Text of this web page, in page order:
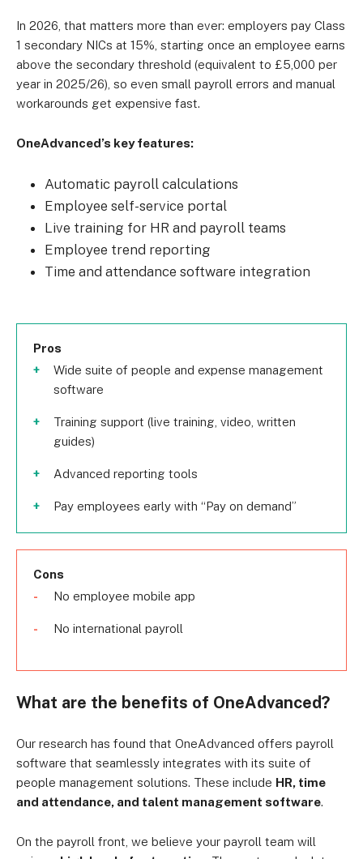
In 2026, that matters more than ever: employers pay Class
1 secondary NICs at 15%, starting once an employee earns
above the secondary threshold (equivalent to £5,000 per
year in 2025/26), so even small payroll errors and manual
workarounds get expensive fast.
OneAdvanced’s key features:
Automatic payroll calculations
Employee self-service portal
Live training for HR and payroll teams
Employee trend reporting
Time and attendance software integration
Pros
Wide suite of people and expense management
software
Training support (live training, video, written
guides)
Advanced reporting tools
Pay employees early with “Pay on demand”
Cons
No employee mobile app
No international payroll
What are the benefits of OneAdvanced?
Our research has found that OneAdvanced offers payroll
software that seamlessly integrates with its suite of
people management solutions. These include HR, time
and attendance, and talent management software.
On the payroll front, we believe your payroll team will